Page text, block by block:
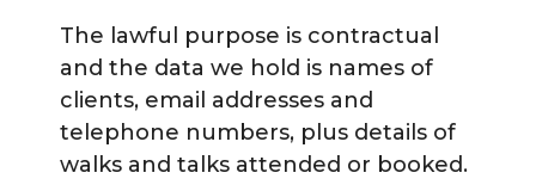
The lawful purpose is contractual
and the data we hold is names of
clients, email addresses and
telephone numbers, plus details of
walks and talks attended or booked.